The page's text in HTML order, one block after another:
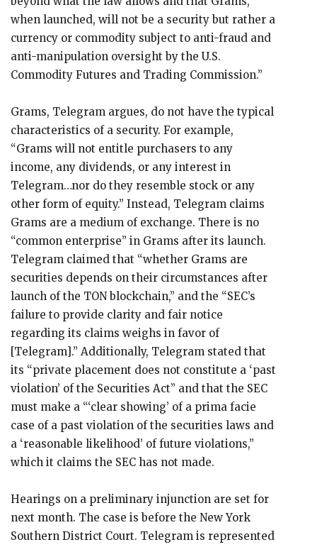
when launched, will not be a security but rather a
currency or commodity subject to anti-fraud and
anti-manipulation oversight by the U.S.
Commodity Futures and Trading Commission.”
Grams, Telegram argues, do not have the typical
characteristics of a security. For example,
“Grams will not entitle purchasers to any
income, any dividends, or any interest in
Telegram…nor do they resemble stock or any
other form of equity.” Instead, Telegram claims
Grams are a medium of exchange. There is no
“common enterprise” in Grams after its launch.
Telegram claimed that “whether Grams are
securities depends on their circumstances after
launch of the TON blockchain,” and the “SEC’s
failure to provide clarity and fair notice
regarding its claims weighs in favor of
[Telegram].” Additionally, Telegram stated that
its “private placement does not constitute a ‘past
violation’ of the Securities Act” and that the SEC
must make a “‘clear showing’ of a prima facie
case of a past violation of the securities laws and
a ‘reasonable likelihood’ of future violations,”
which it claims the SEC has not made.
Hearings on a preliminary injunction are set for
next month. The case is before the New York
Southern District Court. Telegram is represented